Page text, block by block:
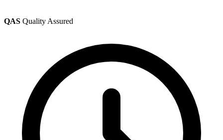
QAS Quality Assured